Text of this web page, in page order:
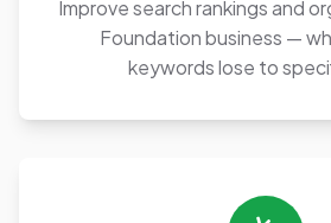
Improve search rankings and
Foundation business —
keywords lose to